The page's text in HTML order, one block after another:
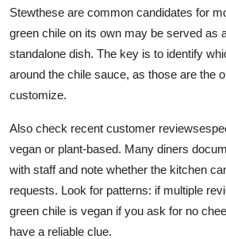
Stewthese are common candidates for
green chile on its own may be served as
standalone dish. The key is to identify
around the chile sauce, as those are the
customize.
Also check recent customer
vegan or plant-based. Many diners
with staff and note whether the kitchen
requests. Look for patterns: if multiple
green chile is vegan if you ask for no
have a reliable clue.